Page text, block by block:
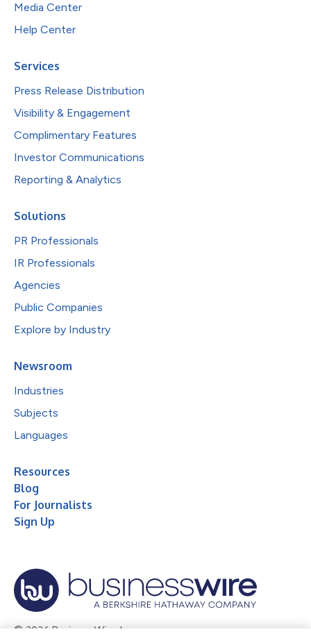
Media Center
Help Center
Services
Press Release Distribution
Visibility & Engagement
Complimentary Features
Investor Communications
Reporting & Analytics
Solutions
PR Professionals
IR Professionals
Agencies
Public Companies
Explore by Industry
Newsroom
Industries
Subjects
Languages
Resources
Blog
For Journalists
Sign Up
© 2026 Business Wire, Inc.